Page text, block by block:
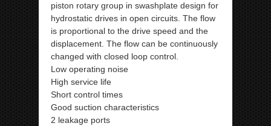
piston rotary group in swashplate design for
hydrostatic drives in open circuits. The flow
is proportional to the drive speed and the
displacement. The flow can be continuously
changed with closed loop control.
Low operating noise
High service life
Short control times
Good suction characteristics
2 leakage ports